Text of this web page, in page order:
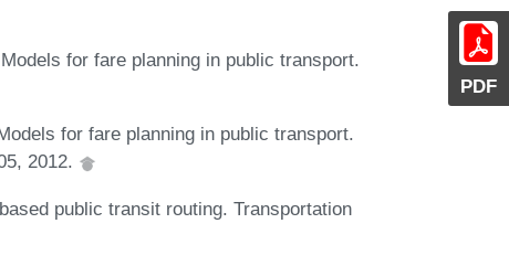
PDF
for fare planning in public transport.
for fare planning in public transport.
2012.
public transit routing. Transportation